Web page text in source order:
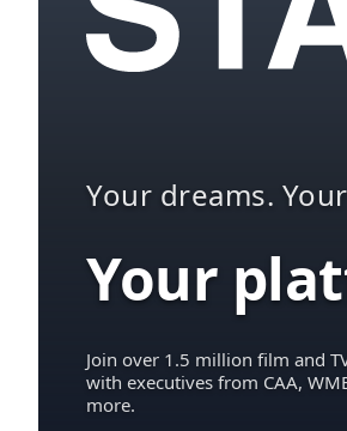
Your dreams.
Your
Join over 1.5 million film and
with executives from CAA,
more.